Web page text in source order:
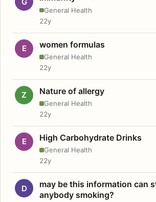
General Health
22y
E women formulas
General Health
22y
Z Nature of allergy
General Health
22y
E High Carbohydrate Drinks
General Health
22y
D
may be this information can
anybody smoking?